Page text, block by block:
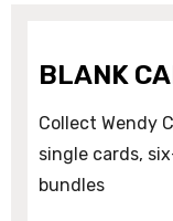
BLANK
Collect Wendy
single cards,
bundles